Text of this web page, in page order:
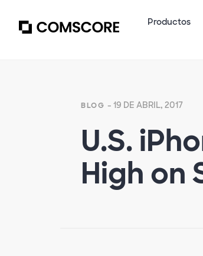
Productos
BLOG - 19 DE ABRIL, 2017
U.S.
High on